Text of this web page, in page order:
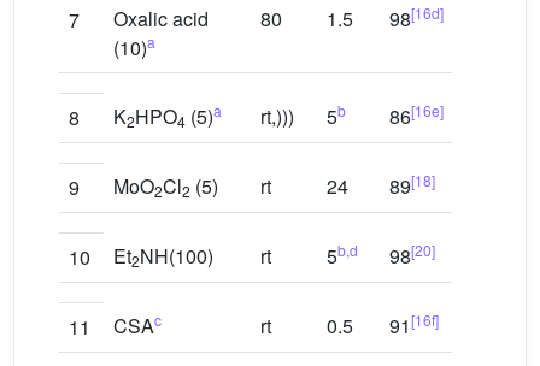
7
Oxalic acid
(10)a
80 1.5 98[16d]
8 K2HPO4 (5)a rt,))) 5b 86[16e]
9 MoO2Cl2 (5) rt 24 89[18]
10 Et2NH(100) rt 5b,d 98[20]
11 CSAc rt 0.5 91[16f]